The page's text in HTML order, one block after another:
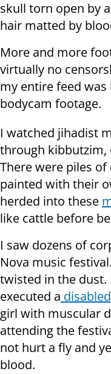
skull torn open by
hair matted by
More and more
virtually no
my entire feed
bodycam footage.
I watched jihadist
through kibbutzim,
There were piles
painted with their
herded into these
like cattle before
I saw dozens of
Nova music
twisted in the dust.
executed a
girl with muscular
attending the
not hurt a fly and
blood.